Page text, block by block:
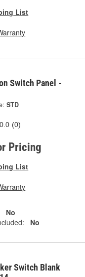
List
Switch Panel -
STD
0.0 (0)
Pricing
List
No
No
Switch Blank